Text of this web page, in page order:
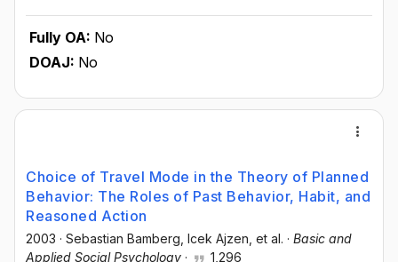
Fully OA: No
DOAJ: No
Choice of Travel Mode in the Theory of Planned
Behavior: The Roles of Past Behavior, Habit, and
Reasoned Action
2003 · Sebastian Bamberg , Icek Ajzen , et al. · Basic and
Applied Social Psychology · 1,296